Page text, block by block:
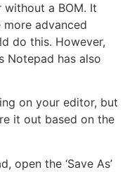
a BOM. It
advanced
do this. However,
Notepad has also
on your editor, but
it out based on the
open the ‘Save As’